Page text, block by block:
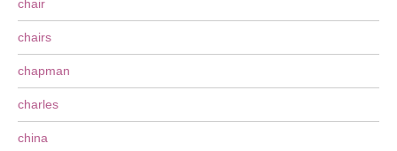
chair
chairs
chapman
charles
china